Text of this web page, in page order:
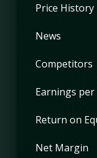
Price History
News
Competitors
Earnings per
Return on
Net Margin